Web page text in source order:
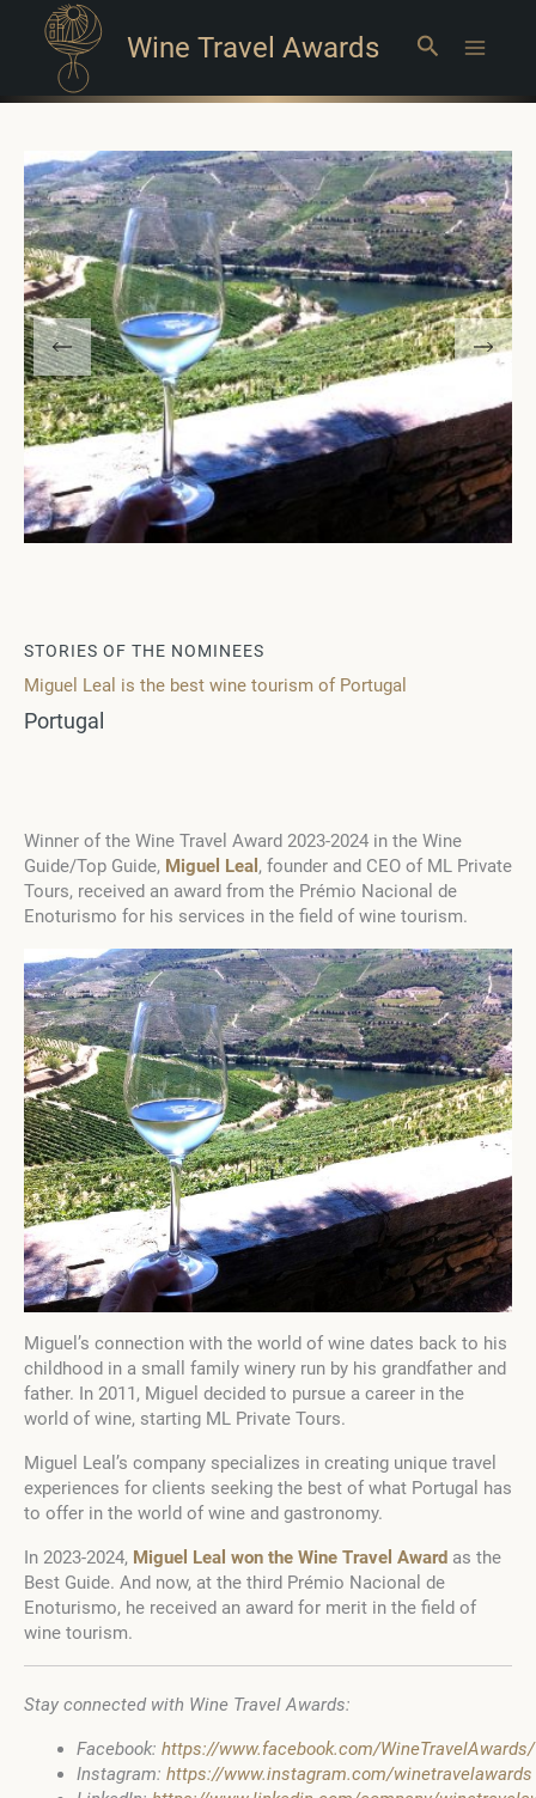
Wine Travel Awards Search
STORIES OF THE NOMINEES
Miguel Leal is the best wine tourism of Portugal
Portugal
Winner of the Wine Travel Award 2023-2024 in the Wine
Guide/Top Guide, Miguel Leal , founder and CEO of ML Private
Tours, received an award from the Prémio Nacional de
Enoturismo for his services in the field of wine tourism.
Miguel’s connection with the world of wine dates back to his
childhood in a small family winery run by his grandfather and
father. In 2011, Miguel decided to pursue a career in the
world of wine, starting ML Private Tours.
Miguel Leal’s company specializes in creating unique travel
experiences for clients seeking the best of what Portugal has
to offer in the world of wine and gastronomy.
In 2023-2024, Miguel Leal won the Wine Travel Award as the
Best Guide. And now, at the third Prémio Nacional de
Enoturismo, he received an award for merit in the field of
wine tourism.
Stay connected with Wine Travel Awards:
Facebook: https://www.facebook.com/WineTravelAwards/
Instagram: https://www.instagram.com/winetravelawards